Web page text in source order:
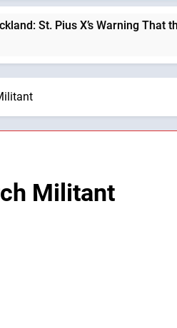
X’s Warning That the Church
Militant